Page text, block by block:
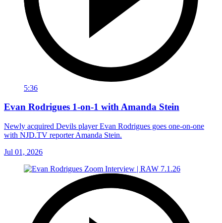
5:36
Evan Rodrigues 1-on-1 with Amanda Stein
Newly acquired Devils player Evan Rodrigues goes one-on-one
with NJD.TV reporter Amanda Stein.
Jul 01, 2026